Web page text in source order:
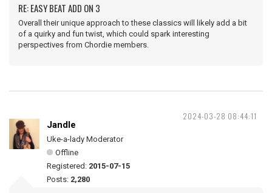
RE: EASY BEAT ADD ON 3
Overall their unique approach to these classics will likely add a bit
of a quirky and fun twist, which could spark interesting
perspectives from Chordie members.
2024-03-28 08:44:11
Jandle
Uke-a-lady Moderator
Offline
Registered: 2015-07-15
Posts: 2,280